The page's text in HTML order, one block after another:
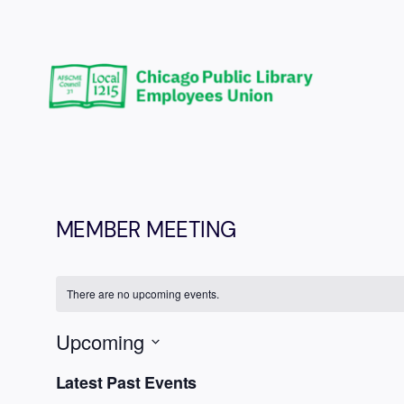
MEMBER MEETING
There are no upcoming events.
Upcoming
Latest Past Events